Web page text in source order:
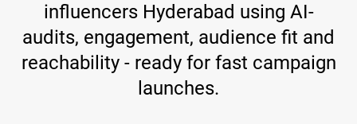
influencers Hyderabad using AI-
audits, engagement, audience fit and
reachability - ready for fast campaign
launches.